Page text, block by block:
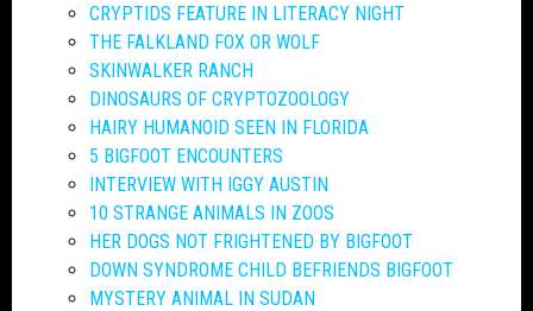
CRYPTIDS FEATURE IN LITERACY NIGHT
THE FALKLAND FOX OR WOLF
SKINWALKER RANCH
DINOSAURS OF CRYPTOZOOLOGY
HAIRY HUMANOID SEEN IN FLORIDA
5 BIGFOOT ENCOUNTERS
INTERVIEW WITH IGGY AUSTIN
10 STRANGE ANIMALS IN ZOOS
HER DOGS NOT FRIGHTENED BY BIGFOOT
DOWN SYNDROME CHILD BEFRIENDS BIGFOOT
MYSTERY ANIMAL IN SUDAN